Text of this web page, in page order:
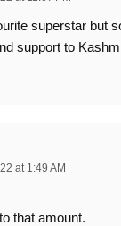
superstar but
support to
at 1:49 AM
that amount.